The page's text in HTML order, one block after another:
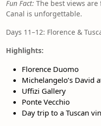
Fun Fact: The best views
Canal is unforgettable.
Days 11–12: Florence &
Highlights:
Florence Duomo
Michelangelo’s David
Uffizi Gallery
Ponte Vecchio
Day trip to a Tuscan